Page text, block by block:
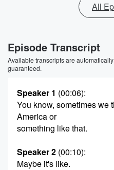
All
Episode Transcript
Available transcripts are
guaranteed.
Speaker 1 (00:06):
You know, sometimes we
America or
something like that.
Speaker 2 (00:10):
Maybe it's like.